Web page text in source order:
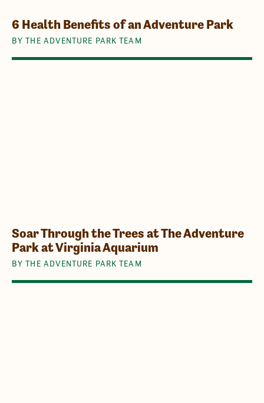
6 Health Benefits of an Adventure Park
BY THE ADVENTURE PARK TEAM
Soar Through the Trees at The Adventure
Park at Virginia Aquarium
BY THE ADVENTURE PARK TEAM